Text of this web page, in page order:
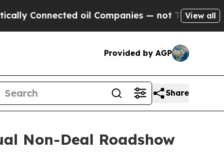
oil Companies — not Taxpayers — the
View all
Provided by AGP
Share
Non-Deal Roadshow